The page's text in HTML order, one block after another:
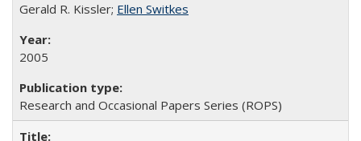
Gerald R. Kissler; Ellen Switkes
2005
Research and Occasional Papers Series (ROPS)